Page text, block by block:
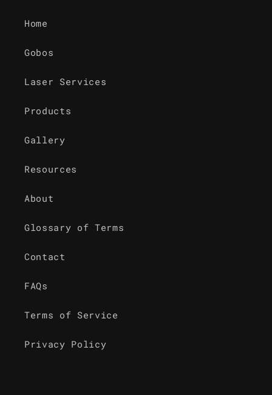
Home
Gobos
Laser Services
Products
Gallery
Resources
About
Glossary of Terms
Contact
FAQs
Terms of Service
Privacy Policy